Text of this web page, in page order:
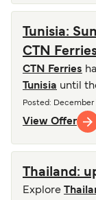
Tunisia:
CTN
CTN Ferries
Tunisia until
Posted : December
View Offer
Thailand:
Explore